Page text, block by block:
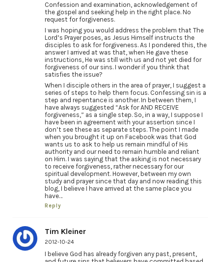
Confession and examination, acknowledgement of
the gospel and seeking help in the right place. No
request for forgiveness.
I was hoping you would address the problem that The
Lord’s Prayer poses, as Jesus Himself instructs the
disciples to ask for forgiveness. As I pondered this, the
answer I arrived at was that, when He gave these
instructions, He was still with us and not yet died for
forgiveness of our sins. I wonder if you think that
satisfies the issue?
When I disciple others in the area of prayer, I suggest a
series of steps to help them focus. Confessing sin is a
step and repentance is another. In between them, I
have always suggested “Ask for AND RECEIVE
forgiveness,” as a single step. So, in a way, I suppose I
have been in agreement with your assertion since I
don’t see these as separate steps. The point I made
when you brought it up on Facebook was that God
wants us to ask to help us remain mindful of His
authority and our need to remain humble and reliant
on Him. I was saying that the asking is not necessary
to receive forgiveness, rather necessary for our
spiritual development. However, between my own
study and prayer since that day and now reading this
blog, I believe I have arrived at the same place you
have…
Reply
Tim Kleiner
2012-10-24
I believe God has already forgiven any past, present,